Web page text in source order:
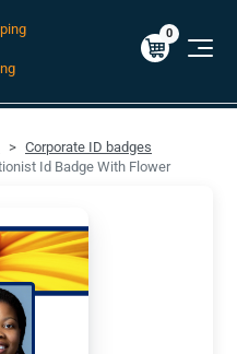
Orders over $49!
$0.00
0
Corporate ID badges
Id Badge With Flower